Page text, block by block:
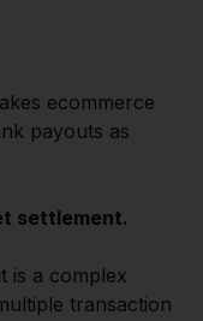
ecommerce
payouts as
settlement.
is a complex
transaction